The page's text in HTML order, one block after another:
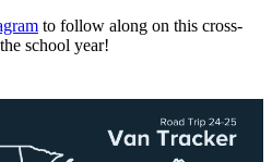
to follow along on this cross-
school year!